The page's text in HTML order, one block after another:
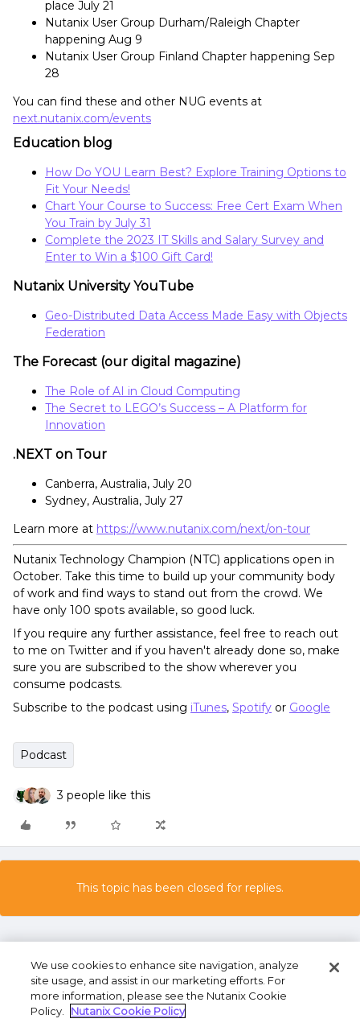
place July 21
Nutanix User Group Durham/Raleigh Chapter
happening Aug 9
Nutanix User Group Finland Chapter happening Sep
28
You can find these and other NUG events at
next.nutanix.com/events
Education blog
How Do YOU Learn Best? Explore Training Options to
Fit Your Needs!
Chart Your Course to Success: Free Cert Exam When
You Train by July 31
Complete the 2023 IT Skills and Salary Survey and
Enter to Win a $100 Gift Card!
Nutanix University YouTube
Geo-Distributed Data Access Made Easy with Objects
Federation
The Forecast (our digital magazine)
The Role of AI in Cloud Computing
The Secret to LEGO’s Success – A Platform for
Innovation
.NEXT on Tour
Canberra, Australia, July 20
Sydney, Australia, July 27
Learn more at https://www.nutanix.com/next/on-tour
Nutanix Technology Champion (NTC) applications open in
October. Take this time to build up your community body
of work and find ways to stand out from the crowd. We
have only 100 spots available, so good luck.
If you require any further assistance, feel free to reach out
to me on Twitter and if you haven't already done so, make
sure you are subscribed to the show wherever you
consume podcasts.
Subscribe to the podcast using iTunes, Spotify or Google
Podcast
3 people like this
This topic has been closed for replies.
We use cookies to enhance site navigation, analyze
site usage, and assist in our marketing efforts. For
more information, please see the Nutanix Cookie
Policy.
Nutanix Cookie Policy